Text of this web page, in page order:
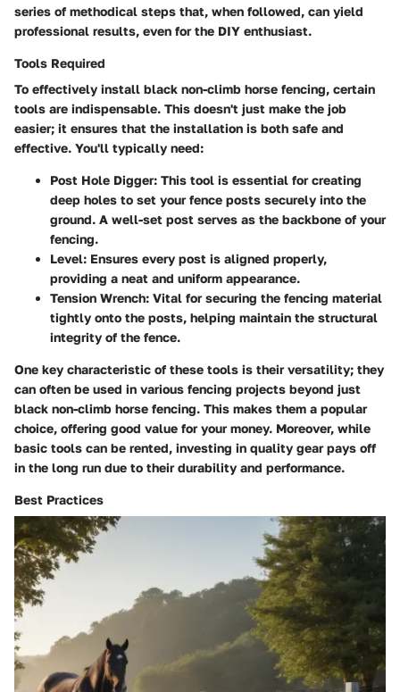
series of methodical steps that, when followed, can yield
professional results, even for the DIY enthusiast.
Tools Required
To effectively install black non-climb horse fencing, certain
tools are indispensable. This doesn't just make the job
easier; it ensures that the installation is both safe and
effective. You'll typically need:
Post Hole Digger: This tool is essential for creating
deep holes to set your fence posts securely into the
ground. A well-set post serves as the backbone of your
fencing.
Level: Ensures every post is aligned properly,
providing a neat and uniform appearance.
Tension Wrench: Vital for securing the fencing material
tightly onto the posts, helping maintain the structural
integrity of the fence.
One key characteristic of these tools is their versatility; they
can often be used in various fencing projects beyond just
black non-climb horse fencing. This makes them a popular
choice, offering good value for your money. Moreover, while
basic tools can be rented, investing in quality gear pays off
in the long run due to their durability and performance.
Best Practices